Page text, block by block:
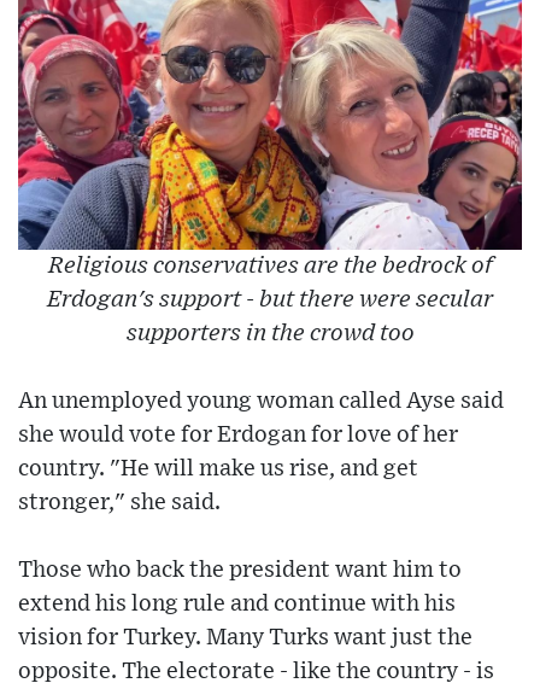
Religious conservatives are the bedrock of
Erdogan's support - but there were secular
supporters in the crowd too
An unemployed young woman called Ayse said
she would vote for Erdogan for love of her
country. "He will make us rise, and get
stronger," she said.
Those who back the president want him to
extend his long rule and continue with his
vision for Turkey. Many Turks want just the
opposite. The electorate - like the country - is